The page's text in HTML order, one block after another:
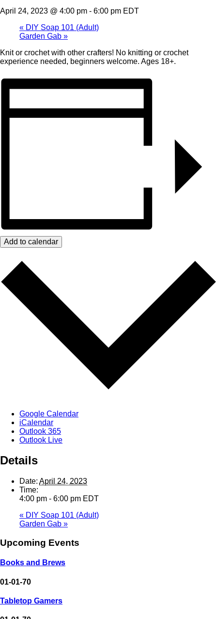
April 24, 2023 @ 4:00 pm - 6:00 pm EDT
« DIY Soap 101 (Adult)
Garden Gab »
Knit or crochet with other crafters! No knitting or crochet
experience needed, beginners welcome. Ages 18+.
Add to calendar
Google Calendar
iCalendar
Outlook 365
Outlook Live
Details
Date: April 24, 2023
Time:
4:00 pm - 6:00 pm EDT
« DIY Soap 101 (Adult)
Garden Gab »
Upcoming Events
Books and Brews
01-01-70
Tabletop Gamers